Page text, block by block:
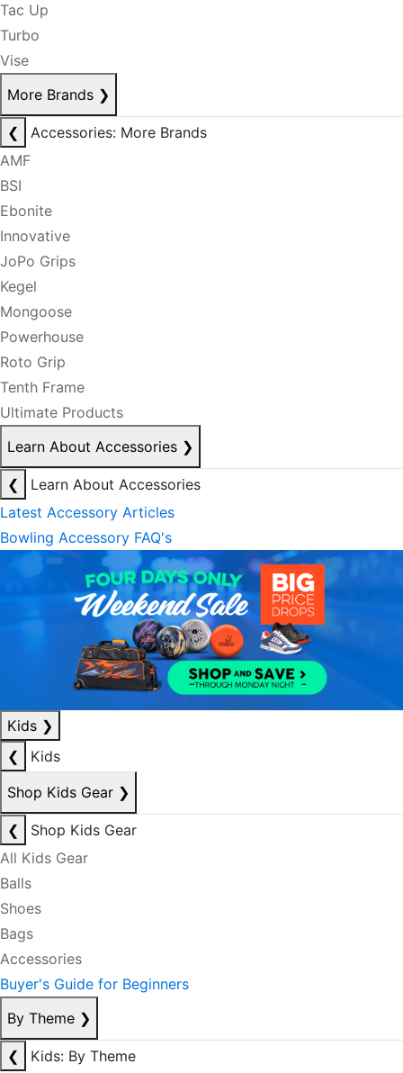
Tac Up
Turbo
Vise
More Brands ❯
❮
Accessories: More Brands
AMF
BSI
Ebonite
Innovative
JoPo Grips
Kegel
Mongoose
Powerhouse
Roto Grip
Tenth Frame
Ultimate Products
Learn About Accessories ❯
❮
Learn About Accessories
Latest Accessory Articles
Bowling Accessory FAQ's
Kids ❯
❮
Kids
Shop Kids Gear ❯
❮
Shop Kids Gear
All Kids Gear
Balls
Shoes
Bags
Accessories
Buyer's Guide for Beginners
By Theme ❯
❮
Kids: By Theme